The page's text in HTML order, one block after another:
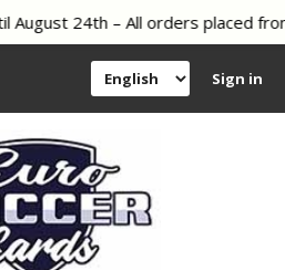
August 24th – All orders placed
Sign in